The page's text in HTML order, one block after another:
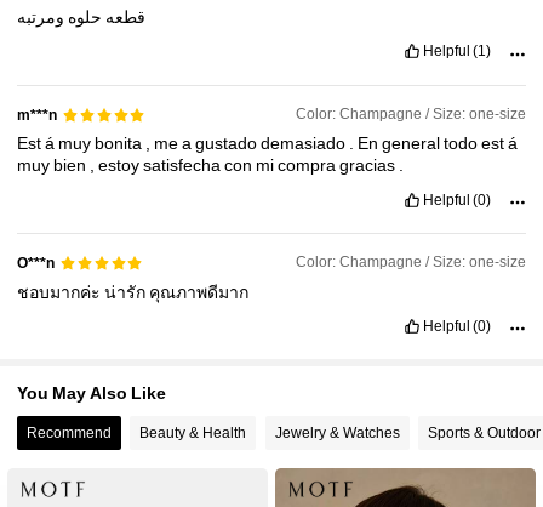
4.6M Followers
قطعه حلوه ومرتبه
Helpful (1)
m***n Color: Champagne / Size: one-size
Está muy bonita , meagustadodemasiado . Engeneraltodoestá
muy bien ,estoysatisfechacon micompragracias .
Helpful (0)
O***n Color: Champagne / Size: one-size
ชอบมากค่ะน่ารัก คุณภาพดีมาก
Helpful (0)
You May Also Like
Recommend Beauty & Health Jewelry & Watches Sports & Outdoor